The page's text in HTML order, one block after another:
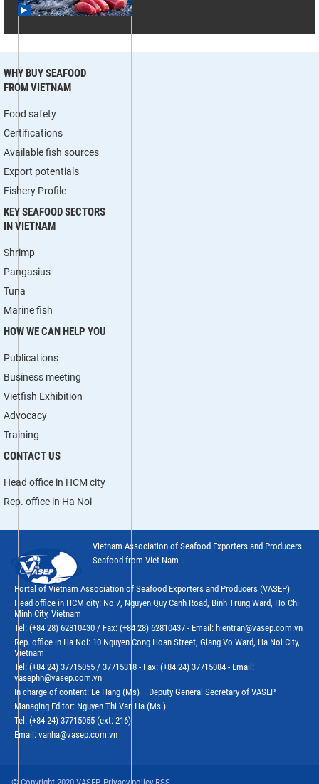
WHY BUY SEAFOOD
FROM VIETNAM
Food safety
Certifications
Available fish sources
Export potentials
Fishery Profile
KEY SEAFOOD SECTORS
IN VIETNAM
Shrimp
Pangasius
Tuna
Marine fish
HOW WE CAN HELP YOU
Publications
Business meeting
Vietfish Exhibition
Advocacy
Training
CONTACT US
Head office in HCM city
Rep. office in Ha Noi
Vietnam Association of Seafood Exporters and Producers
Seafood from Viet Nam
Portal of Vietnam Association of Seafood Exporters and Producers (VASEP)
Head office in HCM city: No 7, Nguyen Quy Canh Road, Binh Trung Ward, Ho Chi
Minh City, Vietnam
Tel: (+84 28) 62810430 / Fax: (+84 28) 62810437 - Email: hientran@vasep.com.vn
Rep. office in Ha Noi: 10 Nguyen Cong Hoan Street, Giang Vo Ward, Ha Noi City,
Vietnam
Tel: (+84 24) 37715055 / 37715318 - Fax: (+84 24) 37715084 - Email:
vasephn@vasep.com.vn
In charge of content: Le Hang (Ms) – Deputy General Secretary of VASEP
Managing Editor: Nguyen Thi Van Ha (Ms.)
Tel: (+84 24) 37715055 (ext: 216)
Email: vanha@vasep.com.vn